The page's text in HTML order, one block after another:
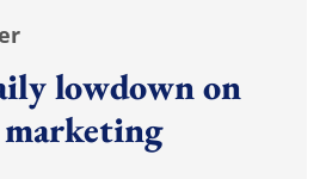
lowdown on